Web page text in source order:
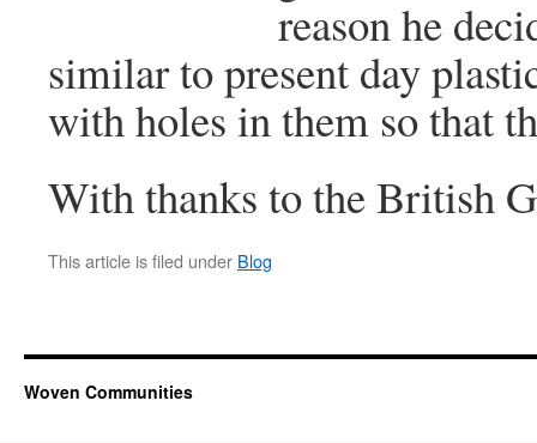
reason he
similar to present day
with holes in them so that
With thanks to the British
This article is filed under Blog
Woven Communities